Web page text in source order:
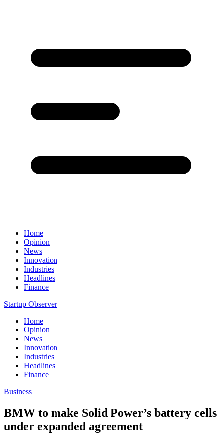
Home
Opinion
News
Innovation
Industries
Headlines
Finance
Startup Observer
Home
Opinion
News
Innovation
Industries
Headlines
Finance
Business
BMW to make Solid Power’s battery cells
under expanded agreement